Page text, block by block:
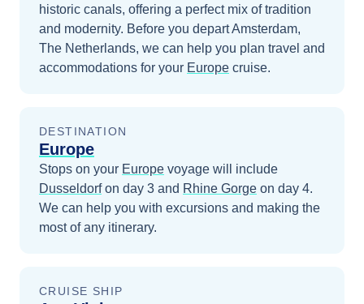
historic canals, offering a perfect mix of tradition
and modernity. Before you departAmsterdam,
The Netherlands, we can help you plan travel and
accommodations for your Europe cruise.
DESTINATION
Europe
Stops on your Europe voyage will include
Dusseldorfon day 3 and Rhine Gorge on day 4.
We can help you with excursions and making the
most of any itinerary.
CRUISE SHIP